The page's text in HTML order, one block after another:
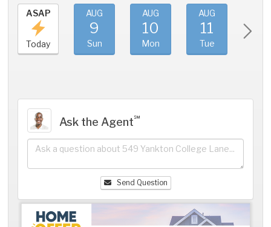
ASAP
Today
AUG
9
Sun
AUG
10
Mon
AUG
11
Tue
Ask the Agent℠
Send Question